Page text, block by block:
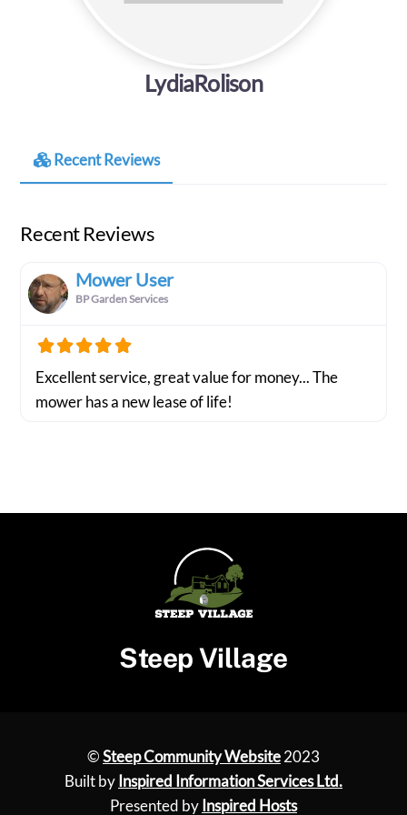
LydiaRolison
Recent Reviews
Recent Reviews
Mower User
BP Garden Services
Excellent service, great value for money... The
mower has a new lease of life!
Steep Village
©Steep Community Website2023
Built by Inspired Information Services Ltd.
Presented by Inspired Hosts